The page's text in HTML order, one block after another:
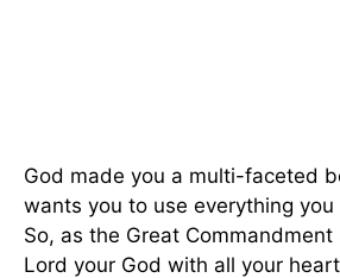
God made you a multi-faceted
wants you to use everything you
So, as the Great Commandment
Lord your God with all your